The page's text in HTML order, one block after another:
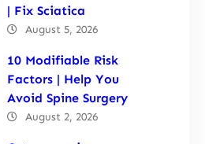
| Fix Sciatica
August 5, 2026
10 Modifiable Risk
Factors | Help You
Avoid Spine Surgery
August 2, 2026